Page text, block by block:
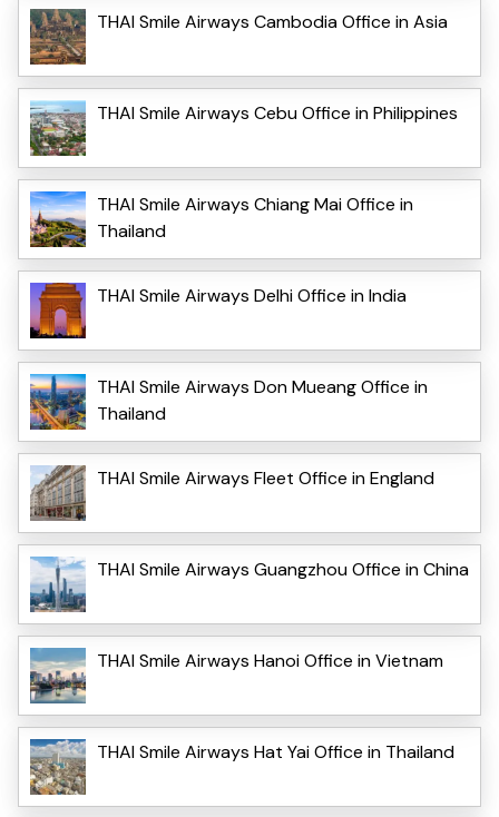
THAI Smile Airways Cambodia Office in Asia
THAI Smile Airways Cebu Office in Philippines
THAI Smile Airways Chiang Mai Office in
Thailand
THAI Smile Airways Delhi Office in India
THAI Smile Airways Don Mueang Office in
Thailand
THAI Smile Airways Fleet Office in England
THAI Smile Airways Guangzhou Office in China
THAI Smile Airways Hanoi Office in Vietnam
THAI Smile Airways Hat Yai Office in Thailand